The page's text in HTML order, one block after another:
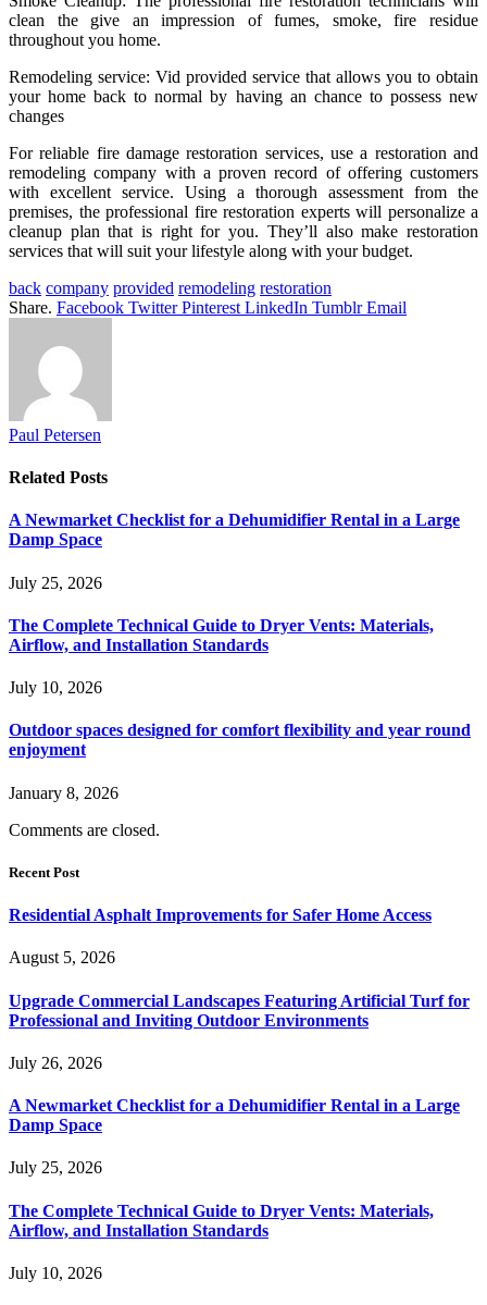
clean the give an impression of fumes, smoke, fire residue
throughout you home.
Remodeling service: Vid provided service that allows you to obtain
your home back to normal by having an chance to possess new
changes
For reliable fire damage restoration services, use a restoration and
remodeling company with a proven record of offering customers
with excellent service. Using a thorough assessment from the
premises, the professional fire restoration experts will personalize a
cleanup plan that is right for you. They’ll also make restoration
services that will suit your lifestyle along with your budget.
back company provided remodeling restoration
Share. Facebook Twitter Pinterest LinkedIn Tumblr Email
Paul Petersen
Related Posts
A Newmarket Checklist for a Dehumidifier Rental in a Large
Damp Space
July 25, 2026
The Complete Technical Guide to Dryer Vents: Materials,
Airflow, and Installation Standards
July 10, 2026
Outdoor spaces designed for comfort flexibility and year round
enjoyment
January 8, 2026
Comments are closed.
Recent Post
Residential Asphalt Improvements for Safer Home Access
August 5, 2026
Upgrade Commercial Landscapes Featuring Artificial Turf for
Professional and Inviting Outdoor Environments
July 26, 2026
A Newmarket Checklist for a Dehumidifier Rental in a Large
Damp Space
July 25, 2026
The Complete Technical Guide to Dryer Vents: Materials,
Airflow, and Installation Standards
July 10, 2026